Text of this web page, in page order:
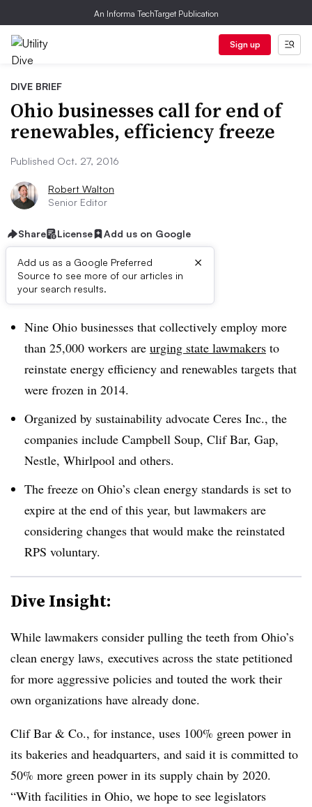
An Informa TechTarget Publication
Sign up
DIVE BRIEF
Ohio businesses call for end of
renewables, efficiency freeze
Published Oct. 27, 2016
Robert Walton
Senior Editor
Share License Add us on Google
Add us as a Google Preferred
Source to see more of our articles in
your search results.
×
Dive Brief:
Nine Ohio businesses that collectively employ more
than 25,000 workers are urging state lawmakers to
reinstate energy efficiency and renewables targets that
were frozen in 2014.
Organized by sustainability advocate Ceres Inc., the
companies include Campbell Soup, Clif Bar, Gap,
Nestle, Whirlpool and others.
The freeze on Ohio’s clean energy standards is set to
expire at the end of this year, but lawmakers are
considering changes that would make the reinstated
RPS voluntary.​
Dive Insight:
While lawmakers consider pulling the teeth from Ohio’s
clean energy laws, executives across the state petitioned
for more aggressive policies and touted the work their
own organizations have already done.
Clif Bar & Co., for instance, uses 100% green power in
its bakeries and headquarters, and said it is committed to
50% more green power in its supply chain by 2020.
“With facilities in Ohio, we hope to see legislators